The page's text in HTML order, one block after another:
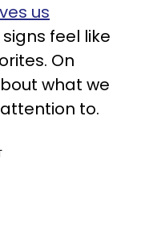
us
feel like
On
what we
to.